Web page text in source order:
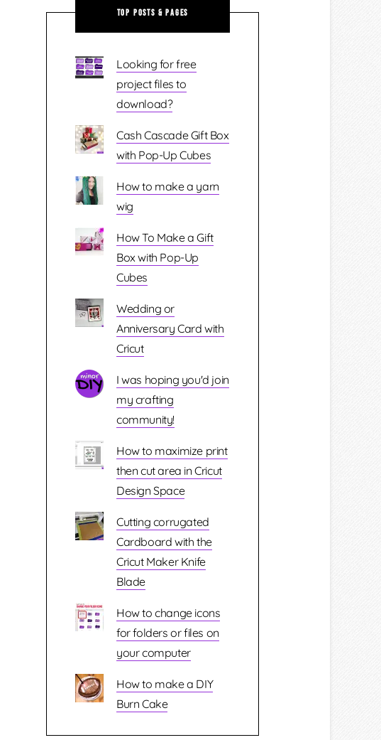
Top Posts & Pages
Looking for free
project files to
download?
Cash Cascade Gift Box
with Pop-Up Cubes
How to make a yarn
wig
How To Make a Gift
Box with Pop-Up
Cubes
Wedding or
Anniversary Card with
Cricut
I was hoping you'd join
my crafting
community!
How to maximize print
then cut area in Cricut
Design Space
Cutting corrugated
Cardboard with the
Cricut Maker Knife
Blade
How to change icons
for folders or files on
your computer
How to make a DIY
Burn Cake